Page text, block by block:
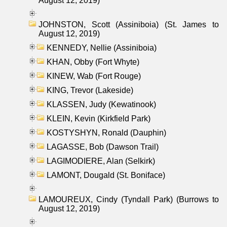
JOHNSTON, Scott (Assiniboia) (St. James to
August 12, 2019)
KENNEDY, Nellie (Assiniboia)
KHAN, Obby (Fort Whyte)
KINEW, Wab (Fort Rouge)
KING, Trevor (Lakeside)
KLASSEN, Judy (Kewatinook)
KLEIN, Kevin (Kirkfield Park)
KOSTYSHYN, Ronald (Dauphin)
LAGASSE, Bob (Dawson Trail)
LAGIMODIERE, Alan (Selkirk)
LAMONT, Dougald (St. Boniface)
LAMOUREUX, Cindy (Tyndall Park) (Burrows to
August 12, 2019)